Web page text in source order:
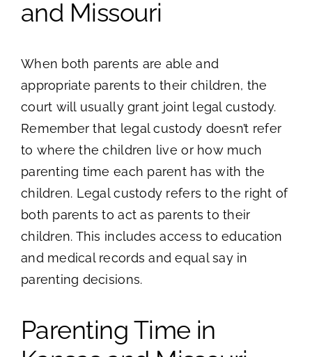
and Missouri
When both parents are able and
appropriate parents to their children, the
court will usually grant joint legal custody.
Remember that legal custody doesn’t refer
to where the children live or how much
parenting time each parent has with the
children. Legal custody refers to the right of
both parents to act as parents to their
children. This includes access to education
and medical records and equal say in
parenting decisions.
Parenting Time in